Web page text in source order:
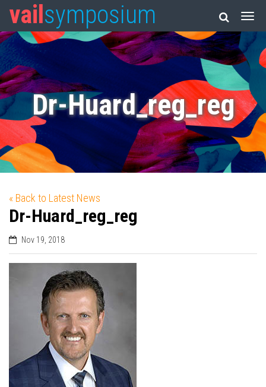
vail symposium
Dr-Huard_reg_reg
« Back to Latest News
Dr-Huard_reg_reg
Nov 19, 2018